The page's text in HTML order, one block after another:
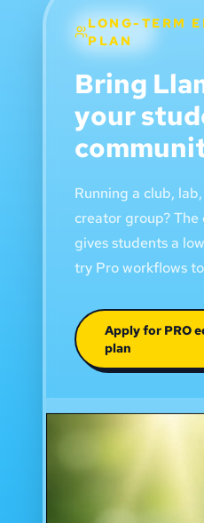
LONG-TERM
PLAN
Bring
your
Running a club,
creator group?
gives students a
try Pro workflows
Apply for PRO
plan